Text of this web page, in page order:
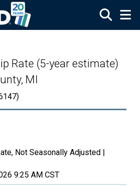
Rate (5-year estimate)
MI
Not Seasonally Adjusted |
9:25 AM CST